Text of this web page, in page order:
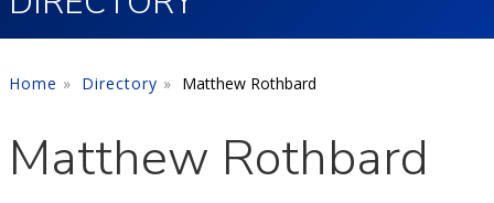
Home Directory Matthew Rothbard
Matthew Rothbard